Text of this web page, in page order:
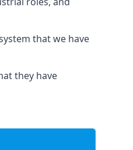
that we have
they have